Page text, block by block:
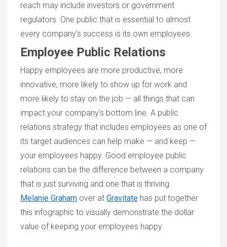
reach may include investors or government
regulators. One public that is essential to almost
every company's success is its own employees.
Employee Public Relations
Happy employees are more productive, more
innovative, more likely to show up for work and
more likely to stay on the job — all things that can
impact your company's bottom line. A public
relations strategy that includes employees as one of
its target audiences can help make — and keep —
your employees happy. Good employee public
relations can be the difference between a company
that is just surviving and one that is thriving.
Melanie Graham over at Gravitate has put together
this infographic to visually demonstrate the dollar
value of keeping your employees happy.